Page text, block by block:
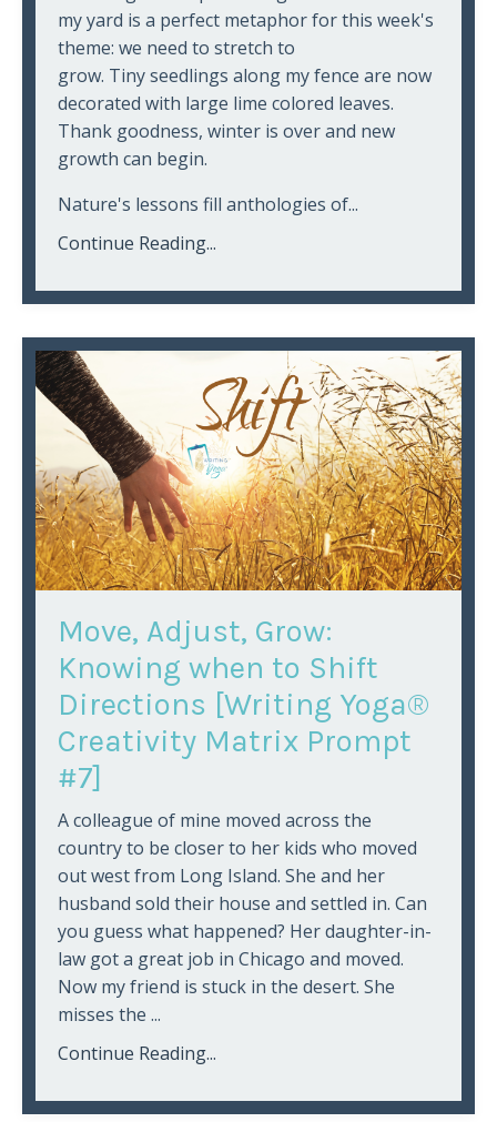
my yard is a perfect metaphor for this week's
theme: we need to stretch to
grow. Tiny seedlings along my fence are now
decorated with large lime colored leaves.
Thank goodness, winter is over and new
growth can begin.
Nature's lessons fill anthologies of...
Continue Reading...
Move, Adjust, Grow:
Knowing when to Shift
Directions [Writing Yoga®
Creativity Matrix Prompt
#7]
A colleague of mine moved across the
country to be closer to her kids who moved
out west from Long Island. She and her
husband sold their house and settled in. Can
you guess what happened? Her daughter-in-
law got a great job in Chicago and moved.
Now my friend is stuck in the desert. She
misses the ...
Continue Reading...